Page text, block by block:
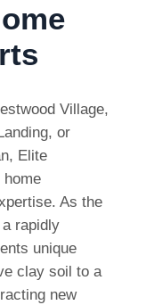
Village,
or
Elite
home
As the
rapidly
unique
clay soil to a
new